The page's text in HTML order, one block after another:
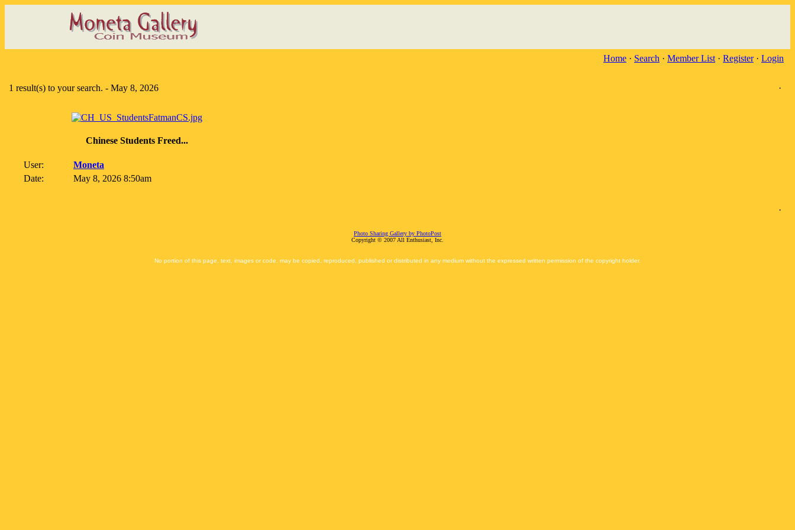
Home · Search · Member List · Register· Login
1 result(s) to your search. - May 8, 2026 ·
Chinese Students Freed...
User:
Moneta
Date:
May 8, 2026 8:50am
·
Photo Sharing Gallery by PhotoPost
Copyright © 2007 All Enthusiast, Inc.
No portion of this page, text, images or code, may be copied, reproduced, published or distributed in any medium without the expressed written permission of the copyright holder.